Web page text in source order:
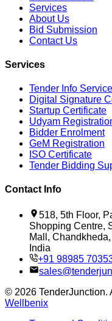
Services
About Us
Bid Submission
Contact Us
Services
Tender Info
Digital Signature
Startup Certificate
Udyam
Bidder Enrolment
GeM Registration
ISO Certificate
Tender Bidding
Contact Info
518, 5th Floor,
Shopping Centre,
Mall,
India
+91 98985
© 2026 TenderJunction.
Wellbenix